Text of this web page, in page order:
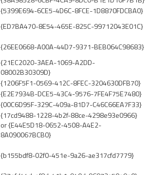
{5399E694-6CE5-4D6C-8FCE-1D8870FDCBA0}
{ED7BA470-8E54-465E-825C-99712043E01C}
{26EE0668-A00A-44D7-9371-BEB064C98683}
{21EC2020-3AEA-1069-A2DD-
08002B30309D}
{1206F5F1-0569-412C-8FEC-3204630DFB70}
{E2E7934B-DCE5-43C4-9576-7FE4F75E7480}
{00C6D95F-329C-409a-81D7-C46C66EA7F33}
{17cd9488-1228-4b2f-88ce-4298e93e0966}
or {E44E5D18-0652-4508-A4E2-
8A090067BCB0}
{b155bdf8-02f0-451e-9a26-ae317cfd7779}